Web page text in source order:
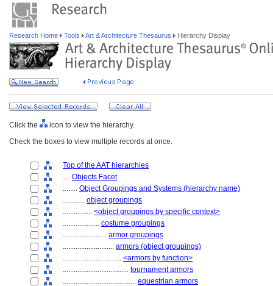
Research Home Tools Art & Architecture Thesaurus Hierarchy Display
Click the
icon to view the hierarchy.
Check the boxes to view multiple records at once.
Top of the AAT hierarchies
.... Objects Facet
........ Object Groupings and Systems (hierarchy name)
............ object groupings
................ <object groupings by specific context>
.................... costume groupings
........................ armor groupings
............................ armors (object groupings)
................................ <armors by function>
.................................... tournament armors
........................................ equestrian armors